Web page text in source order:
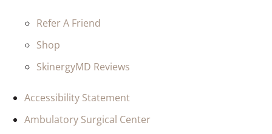
Refer A Friend
Shop
SkinergyMD Reviews
Accessibility Statement
Ambulatory Surgical Center